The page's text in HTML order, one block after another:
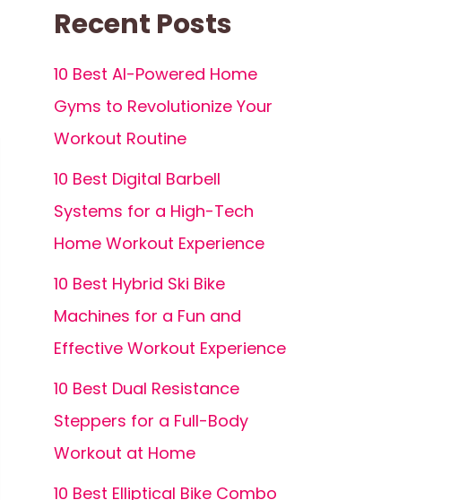
Recent Posts
10 Best AI-Powered Home
Gyms to Revolutionize Your
Workout Routine
10 Best Digital Barbell
Systems for a High-Tech
Home Workout Experience
10 Best Hybrid Ski Bike
Machines for a Fun and
Effective Workout Experience
10 Best Dual Resistance
Steppers for a Full-Body
Workout at Home
10 Best Elliptical Bike Combo